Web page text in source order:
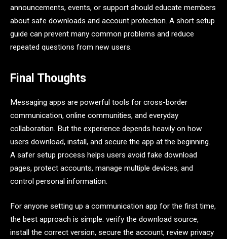
announcements, events, or support should educate members
about safe downloads and account protection. A short setup
guide can prevent many common problems and reduce
repeated questions from new users.
Final Thoughts
Messaging apps are powerful tools for cross-border
communication, online communities, and everyday
collaboration. But the experience depends heavily on how
users download, install, and secure the app at the beginning.
A safer setup process helps users avoid fake download
pages, protect accounts, manage multiple devices, and
control personal information.
For anyone setting up a communication app for the first time,
the best approach is simple: verify the download source,
install the correct version, secure the account, review privacy